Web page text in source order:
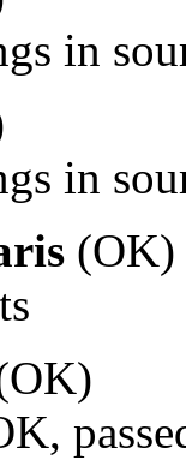
in
in
(OK)